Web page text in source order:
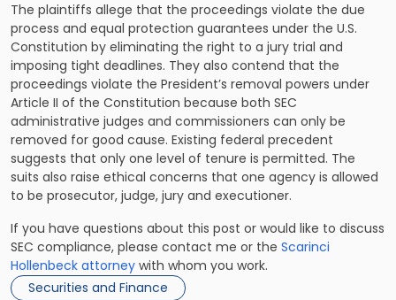
The plaintiffs allege that the proceedings violate the due
process and equal protection guarantees under the U.S.
Constitution by eliminating the right to a jury trial and
imposing tight deadlines. They also contend that the
proceedings violate the President’s removal powers under
Article II of the Constitution because both SEC
administrative judges and commissioners can only be
removed for good cause. Existing federal precedent
suggests that only one level of tenure is permitted. The
suits also raise ethical concerns that one agency is allowed
to be prosecutor, judge, jury and executioner.
If you have questions about this post or would like to discuss
SEC compliance, please contact me or the Scarinci
Hollenbeck attorney with whom you work.
Securities and Finance